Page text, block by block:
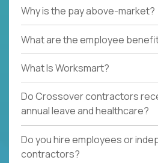
Why is the pay above-market?
What are the employee
What Is Worksmart?
Do Crossover contractors
annual leave and healthcare?
Do you hire employees or
contractors?